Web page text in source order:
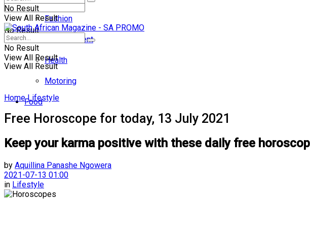
No Result
View All Result
Fashion
Entertainment
Health
Motoring
Food
No Result
View All Result
No Result
View All Result
Home Lifestyle
Free Horoscope for today, 13 July 2021
Keep your karma positive with these daily free
by Aquillina Panashe Ngowera
2021-07-13 01:00
in Lifestyle